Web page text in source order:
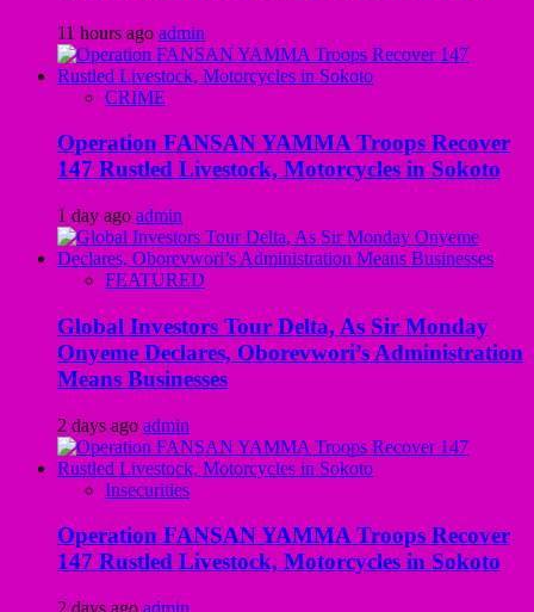
11 hours ago admin
CRIME
Operation FANSAN YAMMA Troops Recover
147 Rustled Livestock, Motorcycles in Sokoto
1 day ago admin
FEATURED
Global Investors Tour Delta, As Sir Monday
Onyeme Declares, Oborevwori’s Administration
Means Businesses
2 days ago admin
Insecurities
Operation FANSAN YAMMA Troops Recover
147 Rustled Livestock, Motorcycles in Sokoto
2 days ago admin